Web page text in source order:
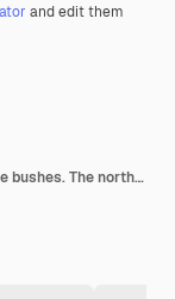
and edit them
Field of green tea, snow is visible on some bushes. The northernmost tea plantation in the world, russia, sochi, matsesta